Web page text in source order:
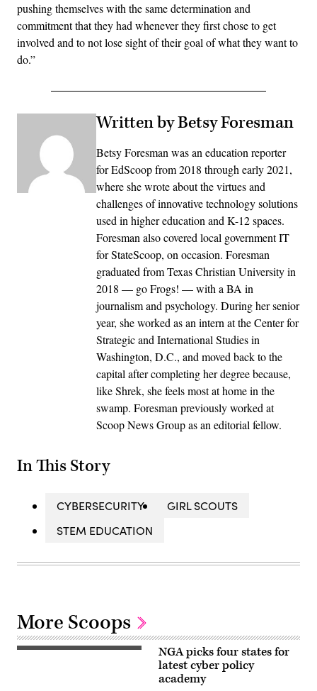
pushing themselves with the same determination and
commitment that they had whenever they first chose to get
involved and to not lose sight of their goal of what they want to
do.”
Written by Betsy Foresman
Betsy Foresman was an education reporter
for EdScoop from 2018 through early 2021,
where she wrote about the virtues and
challenges of innovative technology solutions
used in higher education and K-12 spaces.
Foresman also covered local government IT
for StateScoop, on occasion. Foresman
graduated from Texas Christian University in
2018 — go Frogs! — with a BA in
journalism and psychology. During her senior
year, she worked as an intern at the Center for
Strategic and International Studies in
Washington, D.C., and moved back to the
capital after completing her degree because,
like Shrek, she feels most at home in the
swamp. Foresman previously worked at
Scoop News Group as an editorial fellow.
In This Story
CYBERSECURITY
GIRL SCOUTS
STEM EDUCATION
More Scoops
NGA picks four states for
latest cyber policy
academy